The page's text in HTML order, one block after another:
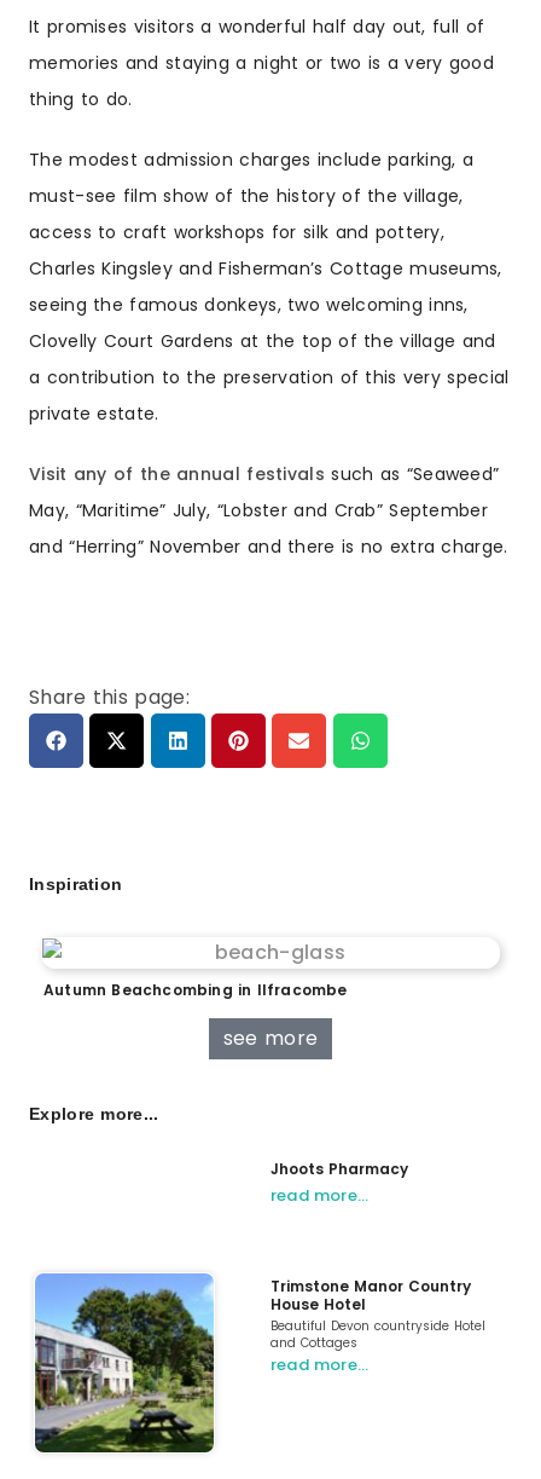
It promises visitors a wonderful half day out, full of
memories and staying a night or two is a very good
thing to do.
The modest admission charges include parking, a
must-see film show of the history of the village,
access to craft workshops for silk and pottery,
Charles Kingsley and Fisherman’s Cottage museums,
seeing the famous donkeys, two welcoming inns,
Clovelly Court Gardens at the top of the village and
a contribution to the preservation of this very special
private estate.
Visit any of the annual festivals such as “Seaweed”
May, “Maritime” July, “Lobster and Crab” September
and “Herring” November and there is no extra charge.
Share this page:
Inspiration
Autumn Beachcombing in Ilfracombe
see more
Explore more...
Jhoots Pharmacy
read more…
Trimstone Manor Country
House Hotel
Beautiful Devon countryside Hotel
and Cottages
read more…